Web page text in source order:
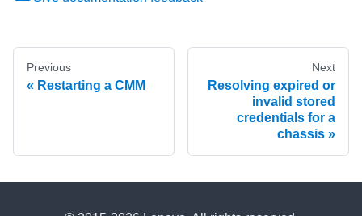
Previous
Restarting a CMM
Next
Resolving expired or
invalid stored
credentials for a
chassis